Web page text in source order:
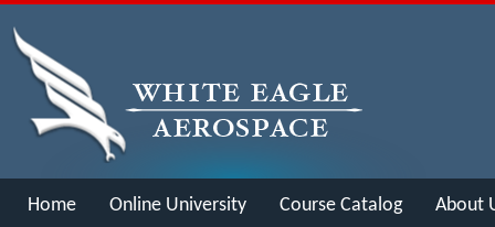
Home Online University Course Catalog About